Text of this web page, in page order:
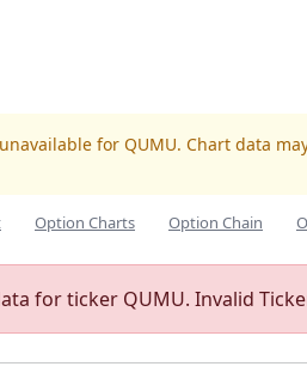
for QUMU. Chart data
Option Charts Option Chain
for ticker QUMU. Invalid